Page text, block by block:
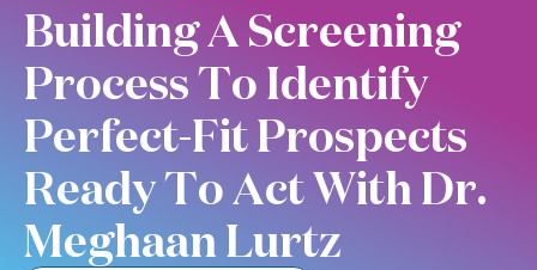
Building A Screening
Process To Identify
Perfect-Fit Prospects
Ready To Act With Dr.
Meghaan Lurtz